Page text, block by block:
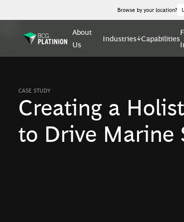
Browse by your location?
About
Us
Industries Capabilities
CASE STUDY
Creating a
to Drive Marine